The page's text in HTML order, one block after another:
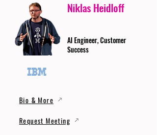
Niklas Heidloff
AI Engineer, Customer
Success
Bio & More
Request Meeting